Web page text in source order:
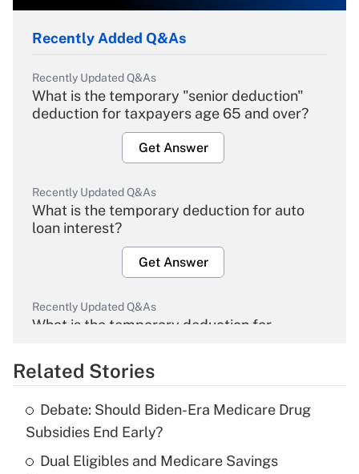
Recently Added Q&As
Recently Updated Q&As
What is the temporary "senior deduction"
deduction for taxpayers age 65 and over?
Get Answer
Recently Updated Q&As
What is the temporary deduction for auto
loan interest?
Get Answer
Recently Updated Q&As
What is the temporary deduction for
Get Answer
What is the temporary deduction for tip
income?
Related Stories
Debate: Should Biden-Era Medicare Drug
Subsidies End Early?
Dual Eligibles and Medicare Savings